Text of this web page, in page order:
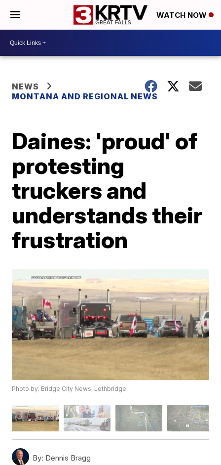
WATCH NOW
NEWS
MONTANA AND REGIONAL NEWS
Daines: 'proud' of
protesting
truckers and
understands their
frustration
Photo by: Bridge City News, Lethbridge
By: Dennis Bragg